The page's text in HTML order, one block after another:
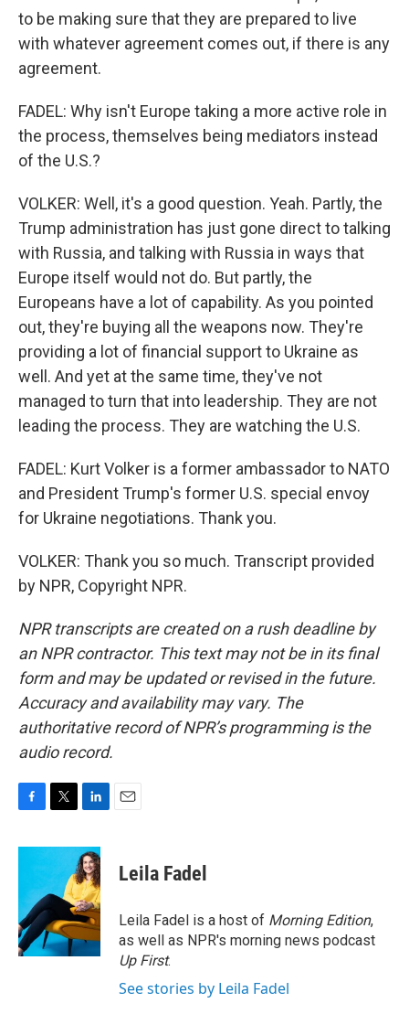
to be making sure that they are prepared to live
with whatever agreement comes out, if there is any
agreement.
FADEL: Why isn't Europe taking a more active role in
the process, themselves being mediators instead
of the U.S.?
VOLKER: Well, it's a good question. Yeah. Partly, the
Trump administration has just gone direct to talking
with Russia, and talking with Russia in ways that
Europe itself would not do. But partly, the
Europeans have a lot of capability. As you pointed
out, they're buying all the weapons now. They're
providing a lot of financial support to Ukraine as
well. And yet at the same time, they've not
managed to turn that into leadership. They are not
leading the process. They are watching the U.S.
FADEL: Kurt Volker is a former ambassador to NATO
and President Trump's former U.S. special envoy
for Ukraine negotiations. Thank you.
VOLKER: Thank you so much. Transcript provided
by NPR, Copyright NPR.
NPR transcripts are created on a rush deadline by
an NPR contractor. This text may not be in its final
form and may be updated or revised in the future.
Accuracy and availability may vary. The
authoritative record of NPR’s programming is the
audio record.
c
o
o
k
i
t
e
r
n
k
e
d
I
n
Leila Fadel
Leila Fadel is a host of Morning Edition,
as well as NPR's morning news podcast
Up First.
See stories by Leila Fadel